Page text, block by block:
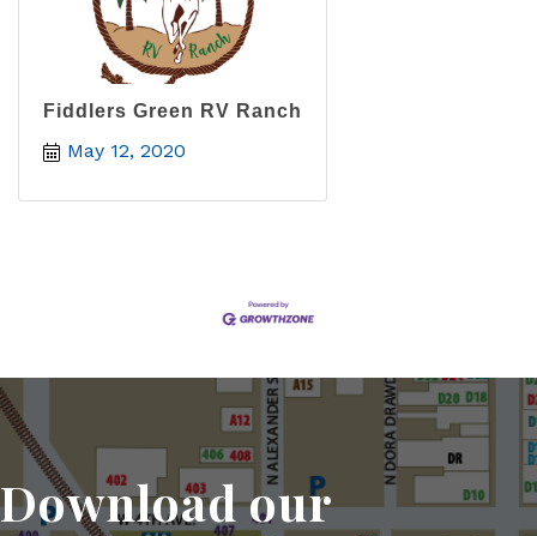
Fiddlers Green RV Ranch
May 12, 2020
Download our